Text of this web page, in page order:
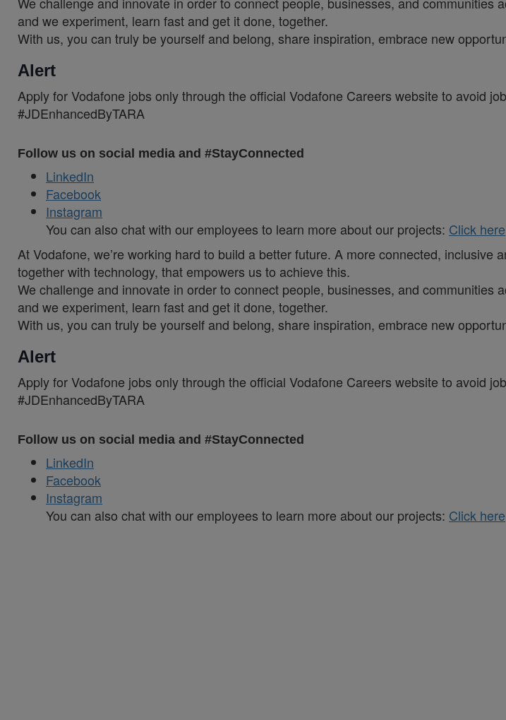
and we experiment, learn fast and get it done, together.
With us, you can truly be yourself and belong, share inspiration, embrace new
Alert
Apply for Vodafone jobs only through the official Vodafone Careers website to avoid
#JDEnhancedByTARA
Follow us on social media and #StayConnected
LinkedIn
Facebook
Instagram
You can also chat with our employees to learn more about our projects: Click here
At Vodafone, we’re working hard to build a better future. A more connected,
together with technology, that empowers us to achieve this.
We challenge and innovate in order to connect people, businesses, and
and we experiment, learn fast and get it done, together.
With us, you can truly be yourself and belong, share inspiration, embrace new
Alert
Apply for Vodafone jobs only through the official Vodafone Careers website to avoid
#JDEnhancedByTARA
Follow us on social media and #StayConnected
LinkedIn
Facebook
Instagram
You can also chat with our employees to learn more about our projects: Click here